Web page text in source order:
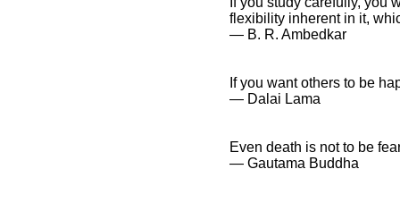
flexibility inherent in it,
― B. R. Ambedkar
If you want others to be
― Dalai Lama
Even death is not to be
― Gautama Buddha